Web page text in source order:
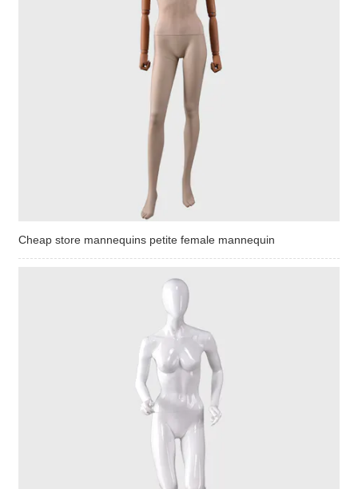
Cheap store mannequins petite female mannequin